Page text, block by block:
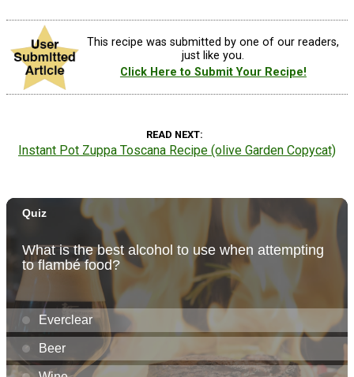
This recipe was submitted by one of our readers,
just like you.
Click Here to Submit Your Recipe!
READ NEXT
Instant Pot Zuppa Toscana Recipe (olive Garden Copycat)